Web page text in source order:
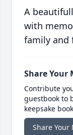
A
with
family and
Share Your
Contribute
guestbook to
keepsake
Share Your